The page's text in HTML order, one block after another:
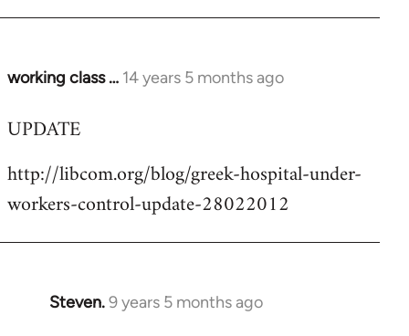
working class … 14 years 5 months ago
In
to
by
libcom.org
UPDATE
http://libcom.org/blog/greek-hospital-under-
workers-control-update-28022012
Steven.9 years 5 months ago
In